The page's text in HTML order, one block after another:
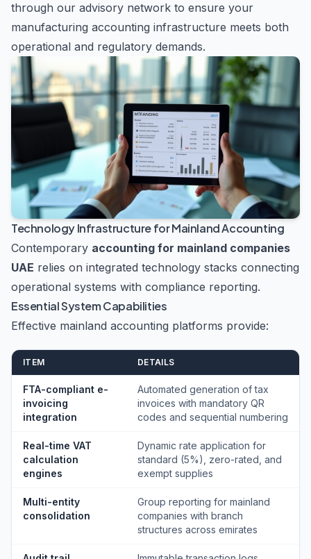
through our advisory network to ensure your
manufacturing accounting infrastructure meets both
operational and regulatory demands.
Technology Infrastructure for Mainland Accounting
Contemporary accounting for mainland companies
UAE relies on integrated technology stacks connecting
operational systems with compliance reporting.
Essential System Capabilities
Effective mainland accounting platforms provide:
ITEM DETAILS
FTA-compliant e-
invoicing
integration
Automated generation of tax
invoices with mandatory QR
codes and sequential numbering
Real-time VAT
calculation
engines
Dynamic rate application for
standard (5%), zero-rated, and
exempt supplies
Multi-entity
consolidation
Group reporting for mainland
companies with branch
structures across emirates